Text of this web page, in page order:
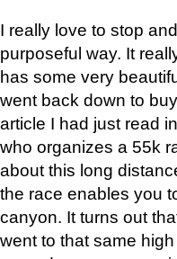
I really love to stop
purposeful way. It
has some very
went back down to
article I had just read
who organizes a 55k
about this long
the race enables you
canyon. It turns out
went to that same